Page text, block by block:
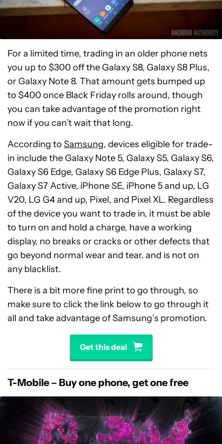
For a limited time, trading in an older phone nets
you up to $300 off the Galaxy S8, Galaxy S8 Plus,
or Galaxy Note 8. That amount gets bumped up
to $400 once Black Friday rolls around, though
you can take advantage of the promotion right
now if you can’t wait that long.
According to Samsung, devices eligible for trade-
in include the Galaxy Note 5, Galaxy S5, Galaxy S6,
Galaxy S6 Edge, Galaxy S6 Edge Plus, Galaxy S7,
Galaxy S7 Active, iPhone SE, iPhone 5 and up, LG
V20, LG G4 and up, Pixel, and Pixel XL. Regardless
of the device you want to trade in, it must be able
to turn on and hold a charge, have a working
display, no breaks or cracks or other defects that
go beyond normal wear and tear, and is not on
any blacklist.
There is a bit more fine print to go through, so
make sure to click the link below to go through it
all and take advantage of Samsung’s promotion.
Get this deal
T-Mobile – Buy one phone, get one free